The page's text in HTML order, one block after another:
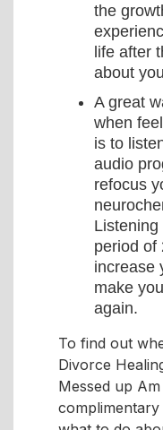
the
life after
about
A great
when
is to
audio
refocus
period of
increase
make
again.
To find out
Divorce
Messed up